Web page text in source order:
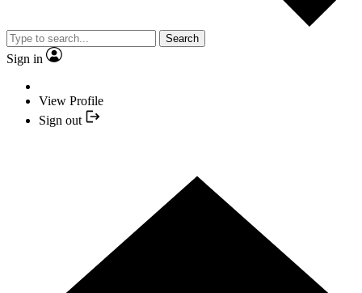
Search
Sign in
View Profile
Sign out